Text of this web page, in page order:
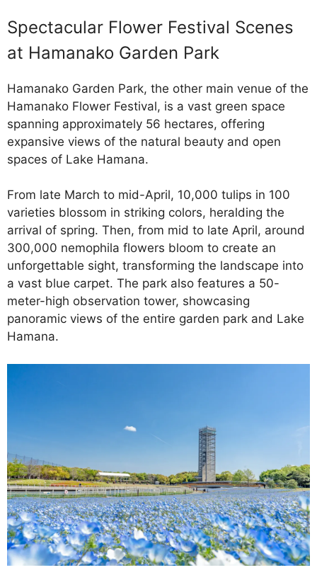
Spectacular Flower Festival Scenes
at Hamanako Garden Park
Hamanako Garden Park, the other main venue of the
Hamanako Flower Festival, is a vast green space
spanning approximately 56 hectares, offering
expansive views of the natural beauty and open
spaces of Lake Hamana.
From late March to mid-April, 10,000 tulips in 100
varieties blossom in striking colors, heralding the
arrival of spring. Then, from mid to late April, around
300,000 nemophila flowers bloom to create an
unforgettable sight, transforming the landscape into
a vast blue carpet. The park also features a 50-
meter-high observation tower, showcasing
panoramic views of the entire garden park and Lake
Hamana.